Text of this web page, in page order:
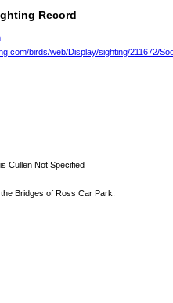
Record
birds/web/Display/sighting/211672/
Cullen Not Specified
Bridges of Ross Car Park.